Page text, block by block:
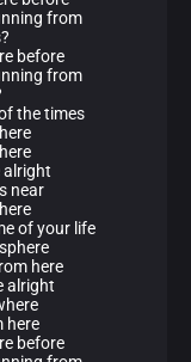
from
before
from
the times
alright
near
of your life
here
alright
here
before